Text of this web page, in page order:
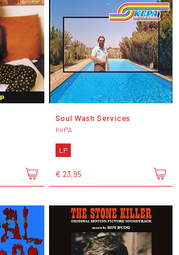
Soul Wash Services
KéPA
LP
€ 23,95